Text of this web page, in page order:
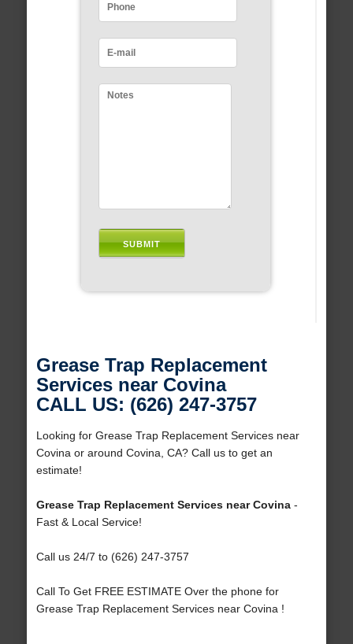
Grease Trap Replacement
Services near Covina
CALL US: (626) 247-3757
Looking for Grease Trap Replacement Services near
Covina or around Covina, CA? Call us to get an
estimate!
Grease Trap Replacement Services near Covina-
Fast & Local Service!
Call us 24/7 to (626) 247-3757
Call To Get FREE ESTIMATE Over the phone for
Grease Trap Replacement Services near Covina !